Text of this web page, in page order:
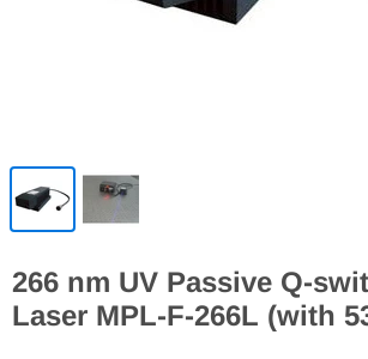
266 nm UV Passive Q-
Laser MPL-F-266L (with